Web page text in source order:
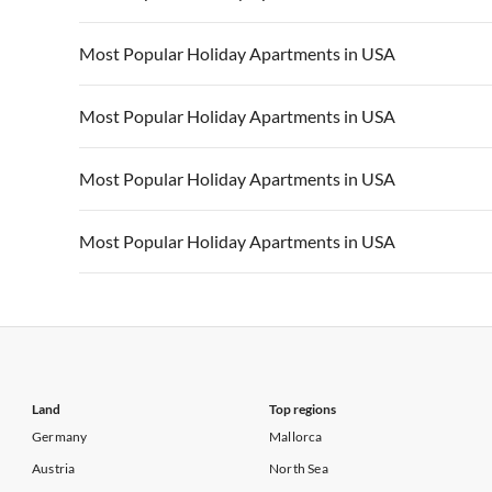
Vacation Apartments in California Vacation
Vacation Apartments in USA
Vacation Apartments in California Vacation
Most Popular Holiday Apartments in USA
Vacation Apartments in USA
Vacation Apartments in California Vacation
Most Popular Holiday Apartments in USA
Vacation Apartments in USA
Vacation Apartments in California Vacation
Most Popular Holiday Apartments in USA
Vacation Apartments in USA
Vacation Apartments in California Vacation
Most Popular Holiday Apartments in USA
Land
Germany
Austria
Top regions
Mallorca
North Sea